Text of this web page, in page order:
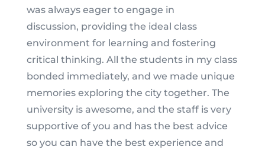
was always eager to engage in
discussion, providing the ideal class
environment for learning and fostering
critical thinking. All the students in my class
bonded immediately, and we made unique
memories exploring the city together. The
university is awesome, and the staff is very
supportive of you and has the best advice
so you can have the best experience and